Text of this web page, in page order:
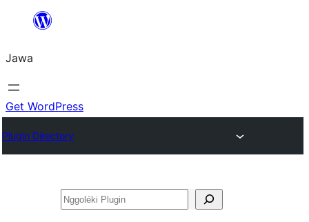
content
Jawa
Get WordPress
Plugin Directory
Nggoléki